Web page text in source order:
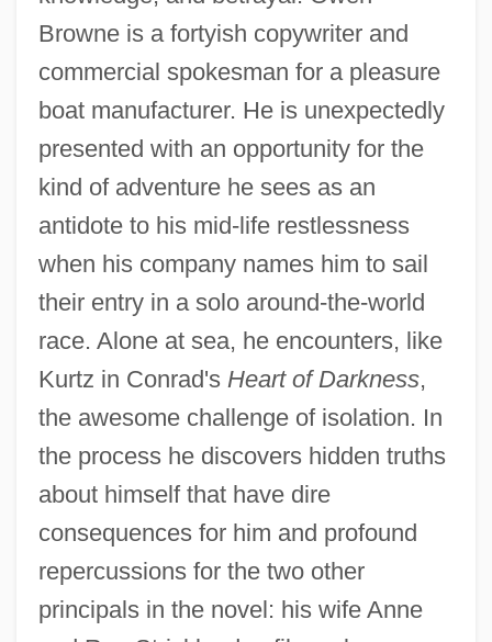
Browne is a fortyish copywriter and
commercial spokesman for a pleasure
boat manufacturer. He is unexpectedly
presented with an opportunity for the
kind of adventure he sees as an
antidote to his mid-life restlessness
when his company names him to sail
their entry in a solo around-the-world
race. Alone at sea, he encounters, like
Kurtz in Conrad's Heart of Darkness,
the awesome challenge of isolation. In
the process he discovers hidden truths
about himself that have dire
consequences for him and profound
repercussions for the two other
principals in the novel: his wife Anne